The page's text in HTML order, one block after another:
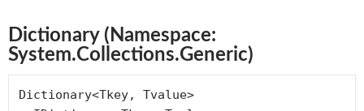
Dictionary (Namespace:
System.Collections.Generic)
Dictionary<Tkey, Tvalue>